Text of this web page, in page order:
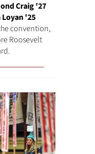
Craig '27
'25
convention,
Roosevelt